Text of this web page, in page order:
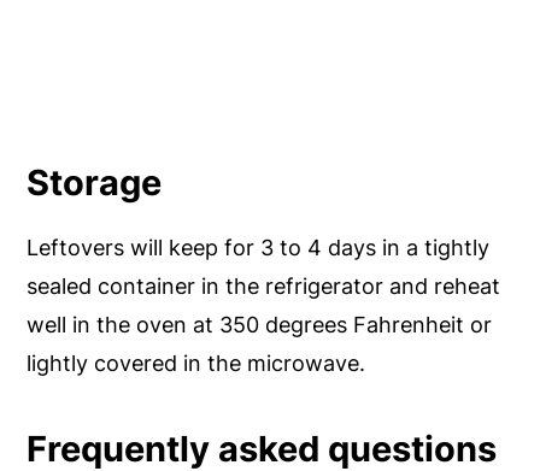
Storage
Leftovers will keep for 3 to 4 days in a tightly
sealed container in the refrigerator and reheat
well in the oven at 350 degrees Fahrenheit or
lightly covered in the microwave.
Frequently asked questions